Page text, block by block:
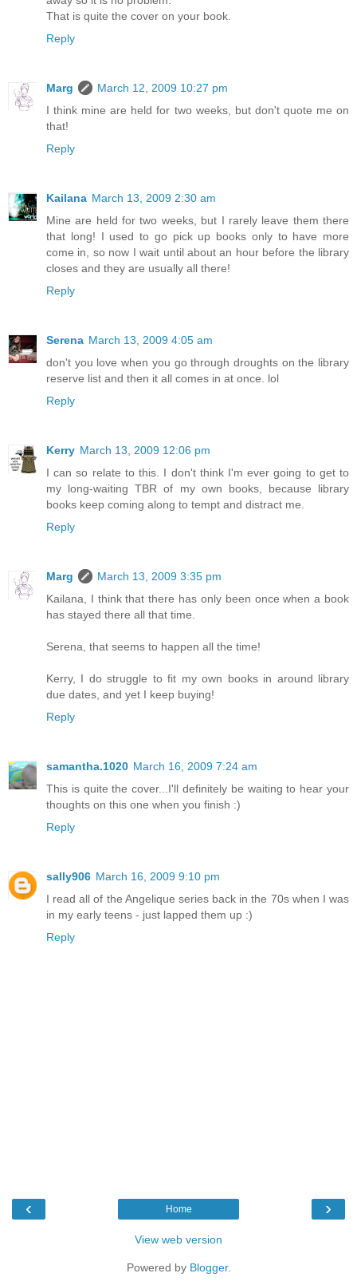
That is quite the cover on your book.
Reply
Marg
March 12, 2009 10:27 pm
I think mine are held for two weeks, but don't quote me on
that!
Reply
Kailana March 13, 2009 2:30 am
Mine are held for two weeks, but I rarely leave them there
that long! I used to go pick up books only to have more
come in, so now I wait until about an hour before the library
closes and they are usually all there!
Reply
Serena March 13, 2009 4:05 am
don't you love when you go through droughts on the library
reserve list and then it all comes in at once. lol
Reply
Kerry March 13, 2009 12:06 pm
I can so relate to this. I don't think I'm ever going to get to
my long-waiting TBR of my own books, because library
books keep coming along to tempt and distract me.
Reply
Marg
March 13, 2009 3:35 pm
Kailana, I think that there has only been once when a book
has stayed there all that time.
Serena, that seems to happen all the time!
Kerry, I do struggle to fit my own books in around library
due dates, and yet I keep buying!
Reply
samantha.1020 March 16, 2009 7:24 am
This is quite the cover...I'll definitely be waiting to hear your
thoughts on this one when you finish :)
Reply
sally906 March 16, 2009 9:10 pm
I read all of the Angelique series back in the 70s when I was
in my early teens - just lapped them up :)
Reply
‹ ›
Home
View web version
Powered by Blogger.